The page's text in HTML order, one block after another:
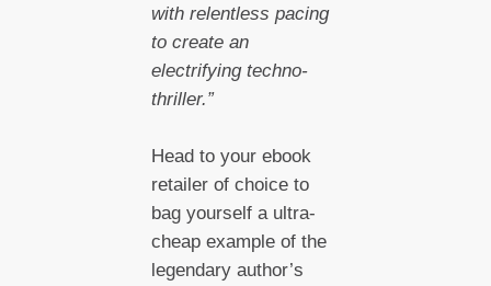
with relentless pacing
to create an
electrifying techno-
thriller.”
Head to your ebook
retailer of choice to
bag yourself a ultra-
cheap example of the
legendary author’s